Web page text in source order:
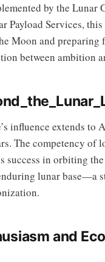
by the Lunar
Payload Services,
Moon and preparing
between ambition
influence extends to
The competency of
success in orbiting
lunar base—a
and